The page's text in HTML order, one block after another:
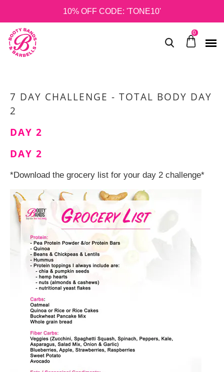
10% OFF CODE: 'TONE10'
0
7 DAY CHALLENGE - TOTAL BODY DAY
2
DAY 2
DAY 2
*Download the grocery list for your day 2 challenge*